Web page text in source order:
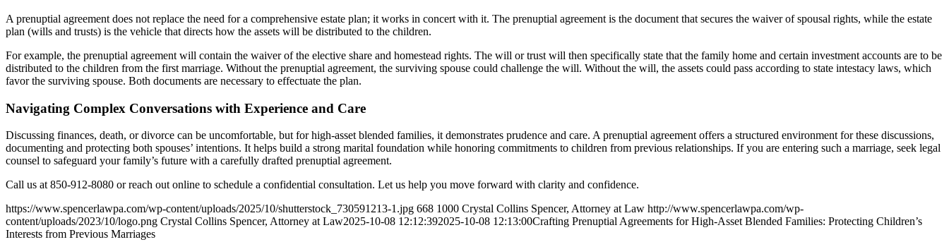
A prenuptial agreement does not replace the need for a comprehensive estate plan; it works in concert with it. The prenuptial agreement is the document that secures the waiver of spousal rights, while the estate
plan (wills and trusts) is the vehicle that directs how the assets will be distributed to the children.
For example, the prenuptial agreement will contain the waiver of the elective share and homestead rights. The will or trust will then specifically state that the family home and certain investment accounts are to be
distributed to the children from the first marriage. Without the prenuptial agreement, the surviving spouse could challenge the will. Without the will, the assets could pass according to state intestacy laws, which
favor the surviving spouse. Both documents are necessary to effectuate the plan.
Navigating Complex Conversations with Experience and Care
Discussing finances, death, or divorce can be uncomfortable, but for high-asset blended families, it demonstrates prudence and care. A prenuptial agreement offers a structured environment for these discussions,
documenting and protecting both spouses’ intentions. It helps build a strong marital foundation while honoring commitments to children from previous relationships. If you are entering such a marriage, seek legal
counsel to safeguard your family’s future with a carefully drafted prenuptial agreement.
Call us at 850-912-8080 or reach out online to schedule a confidential consultation. Let us help you move forward with clarity and confidence.
https://www.spencerlawpa.com/wp-content/uploads/2025/10/shutterstock_730591213-1.jpg 668 1000 Crystal Collins Spencer, Attorney at Law http://www.spencerlawpa.com/wp-
content/uploads/2023/10/logo.png Crystal Collins Spencer, Attorney at Law2025-10-08 12:12:392025-10-08 12:13:00Crafting Prenuptial Agreements for High-Asset Blended Families: Protecting Children’s
Interests from Previous Marriages